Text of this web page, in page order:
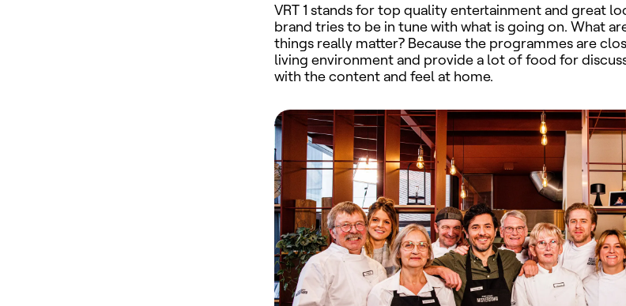
VRT 1 stands for top quality entertainment and great
brand tries to be in tune with what is going on. What
things really matter? Because the programmes are
living environment and provide a lot of food for
with the content and feel at home.